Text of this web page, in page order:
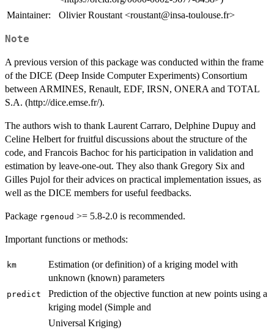
Maintainer:
Olivier Roustant <roustant@insa-toulouse.fr>
Note
A previous version of this package was conducted within the frame
of the DICE (Deep Inside Computer Experiments) Consortium
between ARMINES, Renault, EDF, IRSN, ONERA and TOTAL
S.A. (http://dice.emse.fr/).
The authors wish to thank Laurent Carraro, Delphine Dupuy and
Celine Helbert for fruitful discussions about the structure of the
code, and Francois Bachoc for his participation in validation and
estimation by leave-one-out. They also thank Gregory Six and
Gilles Pujol for their advices on practical implementation issues, as
well as the DICE members for useful feedbacks.
Package rgenoud >= 5.8-2.0 is recommended.
Important functions or methods:
km
Estimation (or definition) of a kriging model with
unknown (known) parameters
predict
Prediction of the objective function at new points using a
kriging model (Simple and
Universal Kriging)